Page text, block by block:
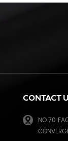
CONTACT
NO.70